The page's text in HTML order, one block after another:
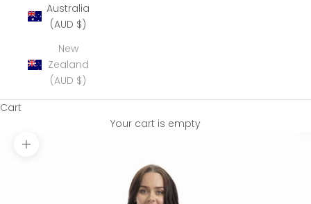
Australia
(AUD $)
New
Zealand
(AUD $)
Cart
Your cart is empty
Zoom picture